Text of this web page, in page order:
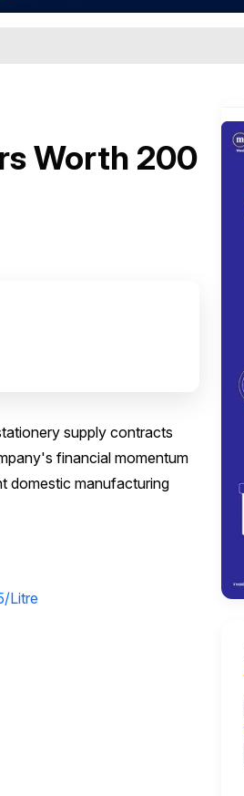
Worth 200
supply contracts
financial momentum
domestic manufacturing
Litre